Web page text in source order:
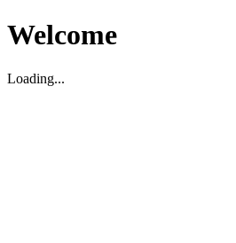
Welcome
Loading...